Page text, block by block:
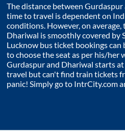
The distance between Gurdaspur
time to travel is dependent on
conditions. However, on
Dhariwal is smoothly covered by
Lucknow bus ticket bookings can
to choose the seat as per his/her
Gurdaspurand Dhariwal starts at
travel but can't find train tickets
panic! Simply go to IntrCity.com